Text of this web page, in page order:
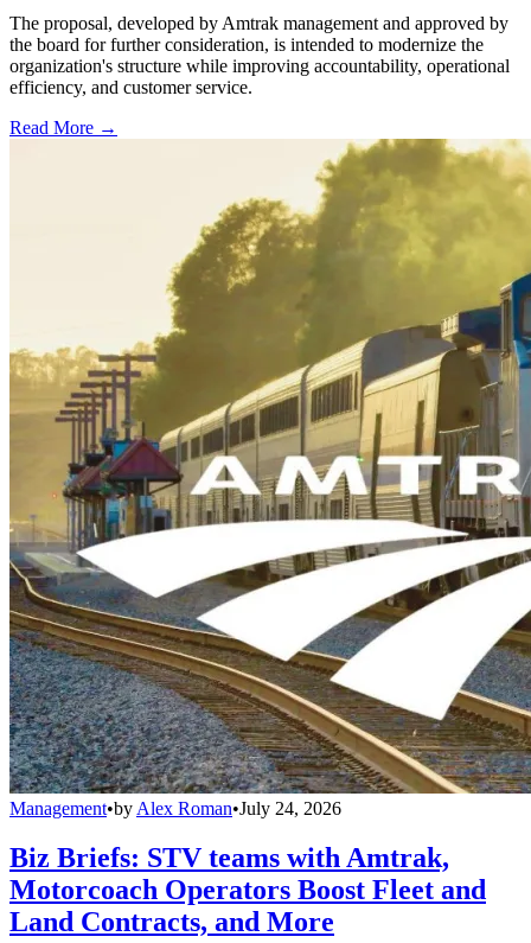
The proposal, developed by Amtrak management and approved by
the board for further consideration, is intended to modernize the
organization's structure while improving accountability, operational
efficiency, and customer service.
Read More →
Management•by Alex Roman•July 24, 2026
Biz Briefs: STV teams with Amtrak,
Motorcoach Operators Boost Fleet and
Land Contracts, and More